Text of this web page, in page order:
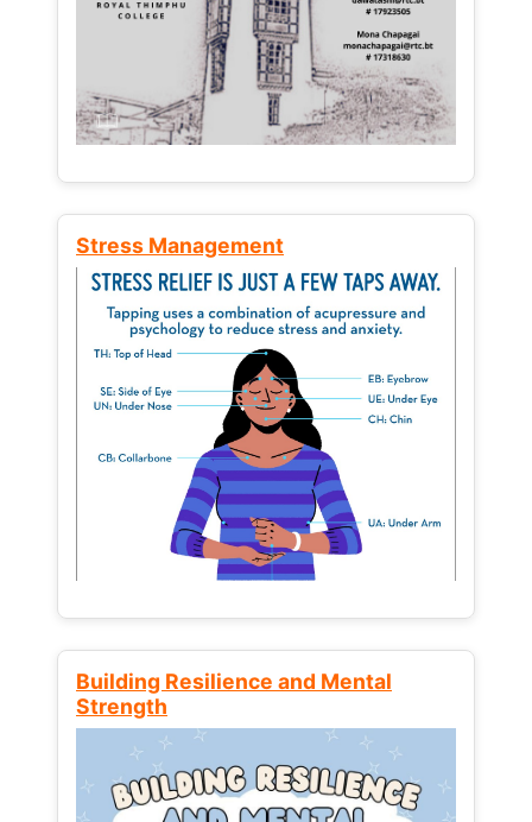
Stress Management
Building Resilience and Mental
Strength